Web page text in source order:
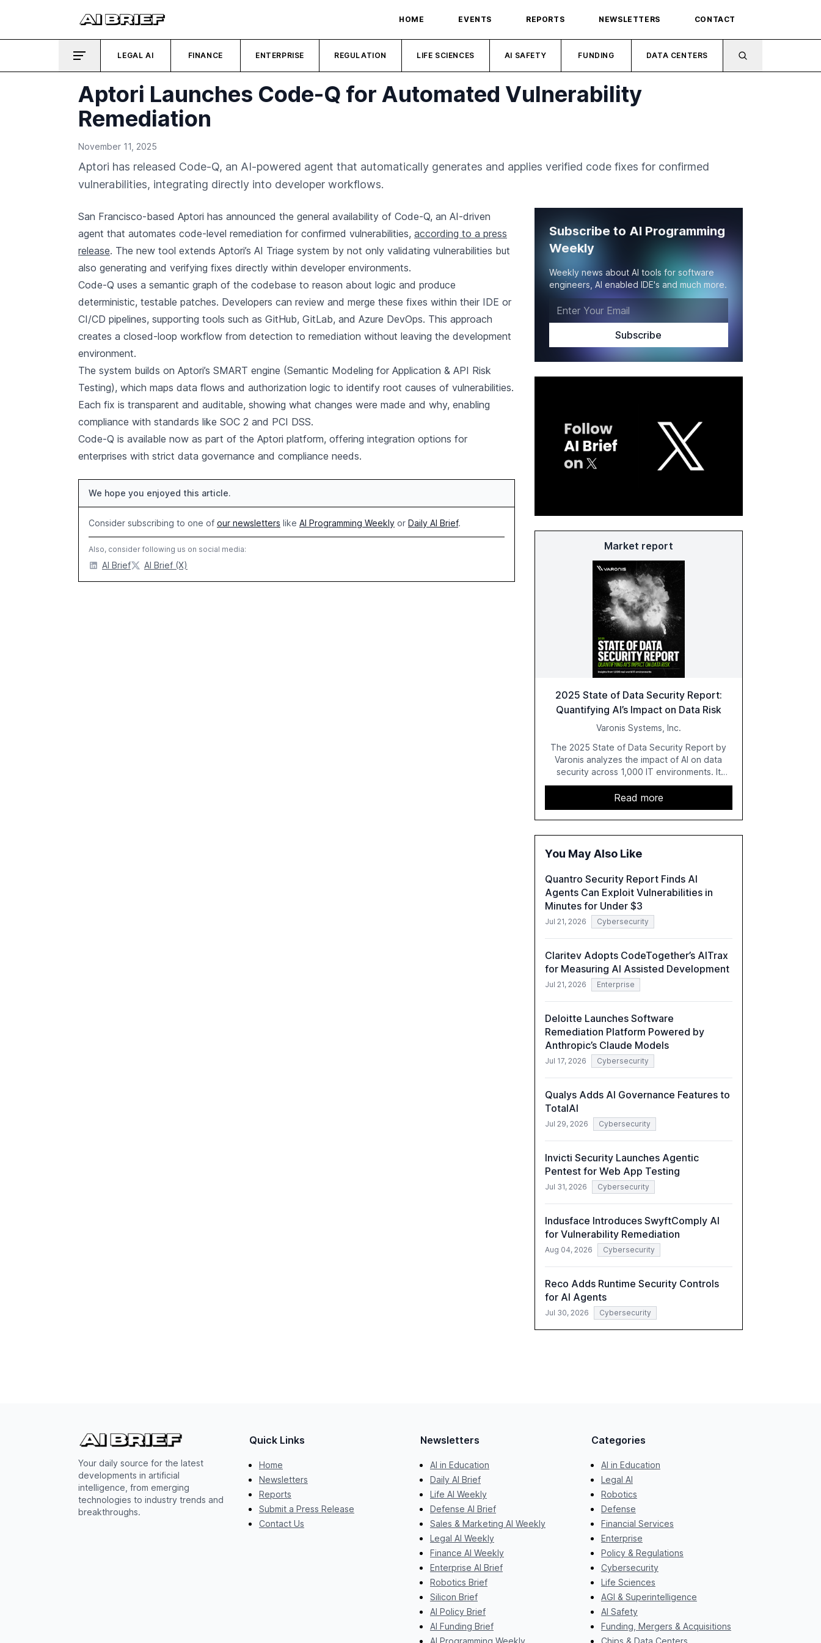
HOME EVENTS REPORTS NEWSLETTERS CONTACT
LEGAL AI FINANCE ENTERPRISE REGULATION LIFE SCIENCES AI SAFETY FUNDING DATA CENTERS
Aptori Launches Code-Q for Automated Vulnerability
Remediation
November 11, 2025
Aptori has released Code-Q, an AI-powered agent that automatically generates and applies verified code fixes for confirmed
vulnerabilities, integrating directly into developer workflows.
San Francisco-based Aptori has announced the general availability of Code-Q, an AI-driven
agent that automates code-level remediation for confirmed vulnerabilities, according to a press
release. The new tool extends Aptori’s AI Triage system by not only validating vulnerabilities but
also generating and verifying fixes directly within developer environments.
Code-Q uses a semantic graph of the codebase to reason about logic and produce
deterministic, testable patches. Developers can review and merge these fixes within their IDE or
CI/CD pipelines, supporting tools such as GitHub, GitLab, and Azure DevOps. This approach
creates a closed-loop workflow from detection to remediation without leaving the development
environment.
The system builds on Aptori’s SMART engine (Semantic Modeling for Application & API Risk
Testing), which maps data flows and authorization logic to identify root causes of vulnerabilities.
Each fix is transparent and auditable, showing what changes were made and why, enabling
compliance with standards like SOC 2 and PCI DSS.
Code-Q is available now as part of the Aptori platform, offering integration options for
enterprises with strict data governance and compliance needs.
We hope you enjoyed this article.
Consider subscribing to one of our newsletters like AI Programming Weekly or Daily AI Brief.
Also, consider following us on social media:
AI Brief AI Brief (X)
Subscribe to AI Programming
Weekly
Weekly news about AI tools for software
engineers, AI enabled IDE's and much more.
Market report
2025 State of Data Security Report:
Quantifying AI’s Impact on Data Risk
Varonis Systems, Inc.
The 2025 State of Data Security Report by
Varonis analyzes the impact of AI on data
security across 1,000 IT environments. It
highlights critical vulnerabilities such as
exposed sensitive cloud data, ghost users,
and unsanctioned AI applications. The report
emphasizes the need for robust data
governance and security measures to
Read more
You May Also Like
Quantro Security Report Finds AI
Agents Can Exploit Vulnerabilities in
Minutes for Under $3
Jul 21, 2026 Cybersecurity
Claritev Adopts CodeTogether’s AITrax
for Measuring AI Assisted Development
Jul 21, 2026 Enterprise
Deloitte Launches Software
Remediation Platform Powered by
Anthropic’s Claude Models
Jul 17, 2026 Cybersecurity
Qualys Adds AI Governance Features to
TotalAI
Jul 29, 2026 Cybersecurity
Invicti Security Launches Agentic
Pentest for Web App Testing
Jul 31, 2026 Cybersecurity
Indusface Introduces SwyftComply AI
for Vulnerability Remediation
Aug 04, 2026 Cybersecurity
Reco Adds Runtime Security Controls
for AI Agents
Jul 30, 2026 Cybersecurity
Your daily source for the latest
developments in artificial
intelligence, from emerging
technologies to industry trends and
breakthroughs.
Quick Links
Home
Newsletters
Reports
Submit a Press Release
Contact Us
Newsletters
AI in Education
Daily AI Brief
Life AI Weekly
Defense AI Brief
Sales & Marketing AI Weekly
Legal AI Weekly
Finance AI Weekly
Enterprise AI Brief
Robotics Brief
Silicon Brief
AI Policy Brief
AI Funding Brief
AI Programming Weekly
Categories
AI in Education
Legal AI
Robotics
Defense
Financial Services
Enterprise
Policy & Regulations
Cybersecurity
Life Sciences
AGI & Superintelligence
AI Safety
Funding, Mergers & Acquisitions
Chips & Data Centers